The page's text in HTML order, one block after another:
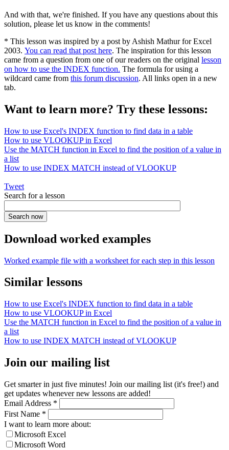
And with that, we're finished. If you have any questions about this
solution, please let us know in the comments!
* This lesson was inspired by a post by Ashish Mathur for Excel
2003. You can read that post here. The inspiration for this lesson
came from a question from one of our readers on the original lesson
on how to use the INDEX function. The formula for using a
wildcard came from this forum discussion. All links open in a new
tab.
Want to learn more? Try these lessons:
How to use Excel's INDEX function to find data in a table
How to use VLOOKUP in Excel
Use the MATCH function in Excel to find the position of a value in
a list
How to use INDEX MATCH instead of VLOOKUP
Tweet
Search for a lesson
Download worked examples
Worked example file with a worksheet for each step in this lesson
Similar lessons
How to use Excel's INDEX function to find data in a table
How to use VLOOKUP in Excel
Use the MATCH function in Excel to find the position of a value in
a list
How to use INDEX MATCH instead of VLOOKUP
Join our mailing list
Get smarter in just five minutes! Join our mailing list (it's free!) and
get updates whenever new lessons are added!
Email Address *
First Name *
I want to learn more about:
Microsoft Excel
Microsoft Word